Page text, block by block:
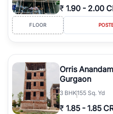
₹ 1.90 - 2.00
FLOOR
Orris
Gurgaon
3 BHK155 Sq. Yd
₹ 1.85 - 1.85